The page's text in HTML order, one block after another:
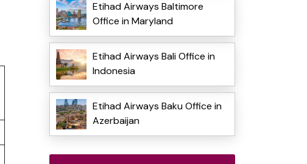
Etihad Airways Baltimore
Office in Maryland
Etihad Airways Bali Office in
Indonesia
Etihad Airways Baku Office in
Azerbaijan